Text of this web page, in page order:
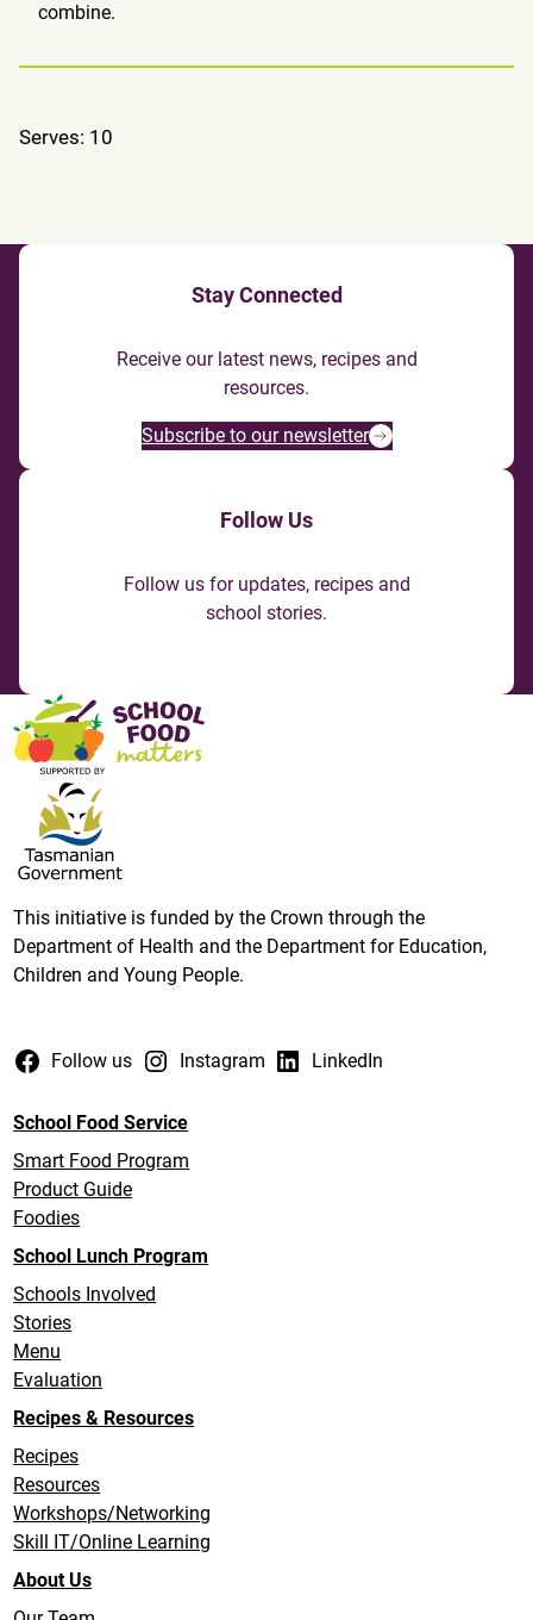
combine.
Serves: 10
Stay Connected
Receive our latest news, recipes and
resources.
Subscribe to our newsletter
Follow Us
Follow us for updates, recipes and
school stories.
This initiative is funded by the Crown through the
Department of Health and the Department for Education,
Children and Young People.
Follow us Instagram LinkedIn
School Food Service
Smart Food Program
Product Guide
Foodies
School Lunch Program
Schools Involved
Stories
Menu
Evaluation
Recipes & Resources
Recipes
Resources
Workshops/Networking
Skill IT/Online Learning
About Us